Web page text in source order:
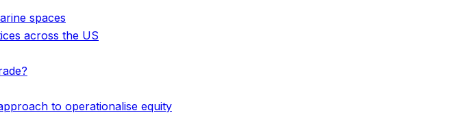
spaces
across the US
to operationalise equity